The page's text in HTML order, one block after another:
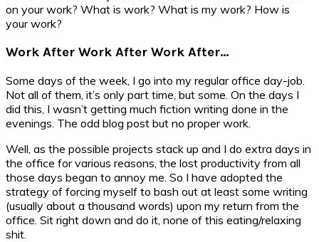
on your work? What is work? What is my work? How is
your work?
Work After Work After Work After…
Some days of the week, I go into my regular office day-job.
Not all of them, it’s only part time, but some. On the days I
did this, I wasn’t getting much fiction writing done in the
evenings. The odd blog post but no proper work.
Well, as the possible projects stack up and I do extra days in
the office for various reasons, the lost productivity from all
those days began to annoy me. So I have adopted the
strategy of forcing myself to bash out at least some writing
(usually about a thousand words) upon my return from the
office. Sit right down and do it, none of this eating/relaxing
shit.